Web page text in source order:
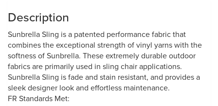
Description
Sunbrella Sling is a patented performance fabric that
combines the exceptional strength of vinyl yarns with the
softness of Sunbrella. These extremely durable outdoor
fabrics are primarily used in sling chair applications.
Sunbrella Sling is fade and stain resistant, and provides a
sleek designer look and effortless maintenance.
FR Standards Met: